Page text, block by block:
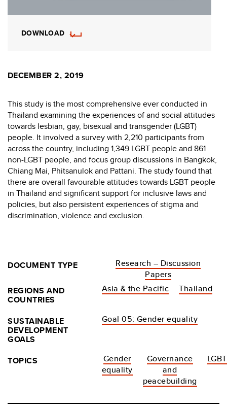
DOWNLOAD
DECEMBER 2, 2019
This study is the most comprehensive ever conducted in
Thailand examining the experiences of and social attitudes
towards lesbian, gay, bisexual and transgender (LGBT)
people. It involved a survey with 2,210 participants from
across the country, including 1,349 LGBT people and 861
non-LGBT people, and focus group discussions in Bangkok,
Chiang Mai, Phitsanulok and Pattani. The study found that
there are overall favourable attitudes towards LGBT people
in Thailand and significant support for inclusive laws and
policies, but also persistent experiences of stigma and
discrimination, violence and exclusion.
DOCUMENT TYPE
Research – Discussion
Papers
REGIONS AND
COUNTRIES
Asia & the Pacific Thailand
SUSTAINABLE
DEVELOPMENT
GOALS
Goal 05: Gender equality
TOPICS
Gender
equality
Governance
and
peacebuilding